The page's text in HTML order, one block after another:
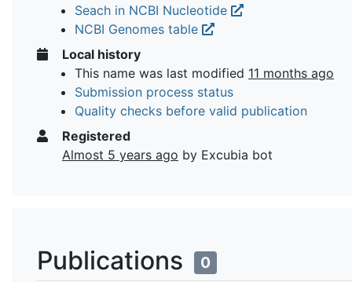
Seach in NCBI Nucleotide
NCBI Genomes table
Local history
This name was last modified 11 months ago
Submission process status
Quality checks before valid publication
Registered
Almost 5 years ago by Excubia bot
Publications 0